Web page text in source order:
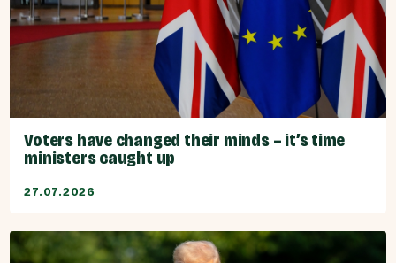
Voters have changed their minds – it’s time
ministers caught up
27.07.2026